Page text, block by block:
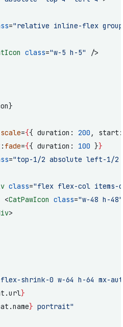
="relative inline-flex group-
class="w-5 h-5"
/>
scale={{ duration: 200 ,
: fade={{ duration: 100 }}
="top-1/2 absolute left-1/2
class="flex flex-col items-
						<
CatPawIcon class="w-48 h-48"
>
shrink-0 w-64 h-64 mx-
}
} portrait"